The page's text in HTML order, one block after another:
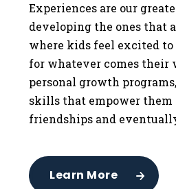
Experiences are our
developing the ones that
where kids feel excited to
for whatever comes their
personal growth
skills that empower
friendships and
Learn More